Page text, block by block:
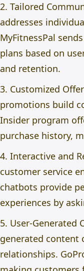
2. Tailored
addresses
MyFitnessPal
plans based on
and retention.
3. Customized
promotions build
Insider program
purchase history,
4. Interactive and
customer service
chatbots provide
experiences by
5. User-Generated
generated content
relationships.